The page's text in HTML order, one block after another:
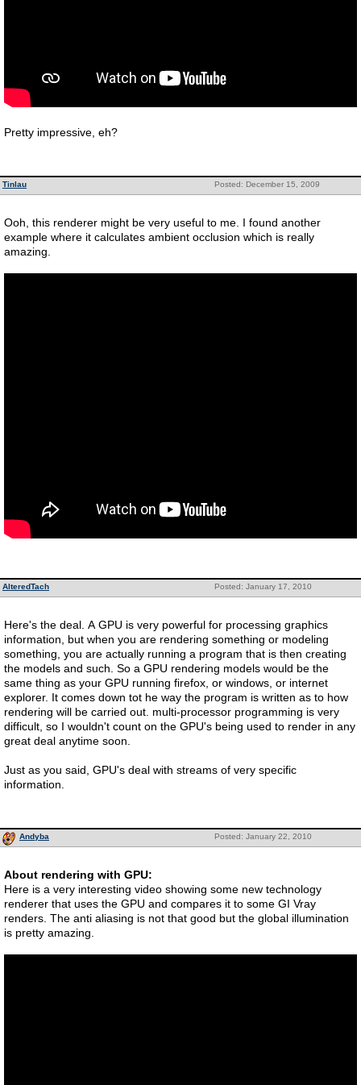
Pretty impressive, eh?
Posted: December 15, 2009
Tinlau
Ooh, this renderer might be very useful to me. I found another
example where it calculates ambient occlusion which is really
amazing.
Posted: January 17, 2010
AlteredTach
Here's the deal. A GPU is very powerful for processing graphics
information, but when you are rendering something or modeling
something, you are actually running a program that is then creating
the models and such. So a GPU rendering models would be the
same thing as your GPU running firefox, or windows, or internet
explorer. It comes down tot he way the program is written as to how
rendering will be carried out. multi-processor programming is very
difficult, so I wouldn't count on the GPU's being used to render in any
great deal anytime soon.
Just as you said, GPU's deal with streams of very specific
information.
Posted: January 22, 2010
Andyba
About rendering with GPU:
Here is a very interesting video showing some new technology
renderer that uses the GPU and compares it to some GI Vray
renders. The anti aliasing is not that good but the global illumination
is pretty amazing.